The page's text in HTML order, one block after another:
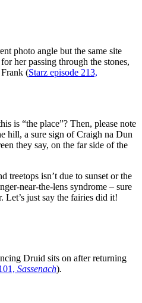
photo angle but the same site
her passing through the stones,
(Starz episode 213,
is “the place”? Then, please note
hill, a sure sign of Craigh na Dun
they say, on the far side of the
treetops isn’t due to sunset or the
near-the-lens syndrome – sure
Let’s just say the fairies did it!
Druid sits on after returning
Sassenach).